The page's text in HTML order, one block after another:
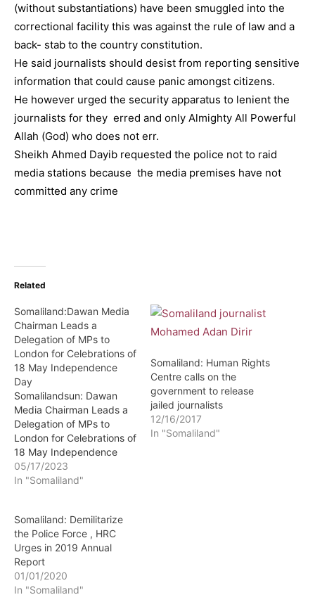
(without substantiations) have been smuggled into the
correctional facility this was against the rule of law and a
back- stab to the country constitution.
He said journalists should desist from reporting sensitive
information that could cause panic amongst citizens.
He however urged the security apparatus to lenient the
journalists for they erred and only Almighty All Powerful
Allah (God) who does not err.
Sheikh Ahmed Dayib requested the police not to raid
media stations because the media premises have not
committed any crime
Related
Somaliland:Dawan Media
Chairman Leads a
Delegation of MPs to
London for Celebrations of
18 May Independence
Day
Somalilandsun: Dawan
Media Chairman Leads a
Delegation of MPs to
London for Celebrations of
18 May Independence
Day The chairman of state
owned newspapers
Jama Ismael (Alole) has
led a delegation of
legislators to London for
celebrations of Somaliland
independence day on
18th May.…
05/17/2023
In "Somaliland"
Somaliland: Human Rights
Centre calls on the
government to release
jailed journalists
12/16/2017
In "Somaliland"
Somaliland: Demilitarize
the Police Force , HRC
Urges in 2019 Annual
Report
01/01/2020
In "Somaliland"